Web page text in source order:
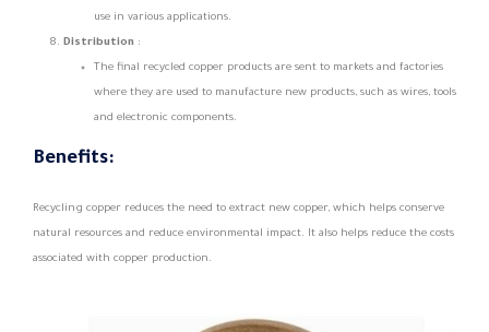
use in various applications.
Distribution :
The final recycled copper products are sent to markets and factories
where they are used to manufacture new products, such as wires, tools
and electronic components.
Benefits:
Recycling copper reduces the need to extract new copper, which helps conserve
natural resources and reduce environmental impact. It also helps reduce the costs
associated with copper production.